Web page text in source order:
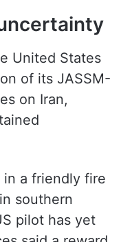
United States
of its JASSM-
on Iran,
a friendly fire
southern
pilot has yet